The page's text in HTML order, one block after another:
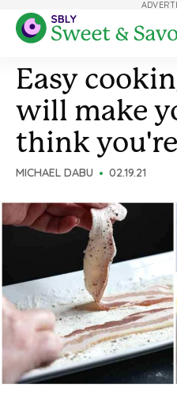
Easy
will make
think
MICHAEL DABU 02.19.21